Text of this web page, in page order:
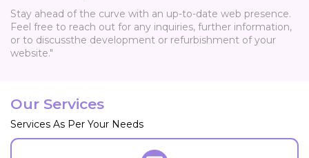
Stay ahead of the curve with an up-to-date web presence.
Feel free to reach out for any inquiries, further information,
or to discussthe development or refurbishment of your
website."
Our Services
Services As Per Your Needs